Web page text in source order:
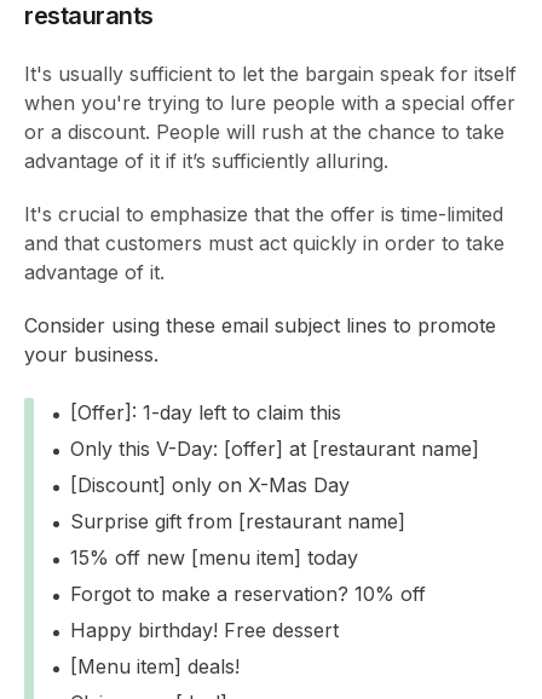
restaurants
It's usually sufficient to let the bargain speak for itself
when you're trying to lure people with a special offer
or a discount. People will rush at the chance to take
advantage of it if it’s sufficiently alluring.
It's crucial to emphasize that the offer is time-limited
and that customers must act quickly in order to take
advantage of it.
Consider using these email subject lines to promote
your business.
[Offer]: 1-day left to claim this
Only this V-Day: [offer] at [restaurant name]
[Discount] only on X-Mas Day
Surprise gift from [restaurant name]
15% off new [menu item] today
Forgot to make a reservation? 10% off
Happy birthday! Free dessert
[Menu item] deals!